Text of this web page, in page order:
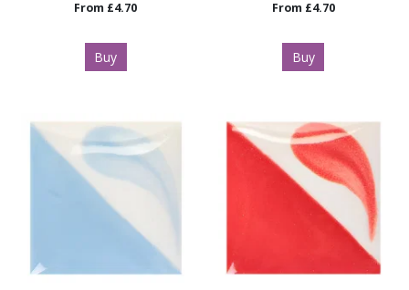
From £4.70
Buy
From £4.70
Buy